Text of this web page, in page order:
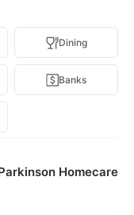
Dining
Banks
Homecare